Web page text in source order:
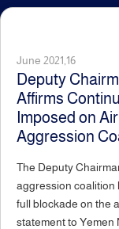
June 2021,16
Deputy
Affirms
Imposed on
Aggression
The Deputy
aggression coalition
full blockade on the
statement to Yemen